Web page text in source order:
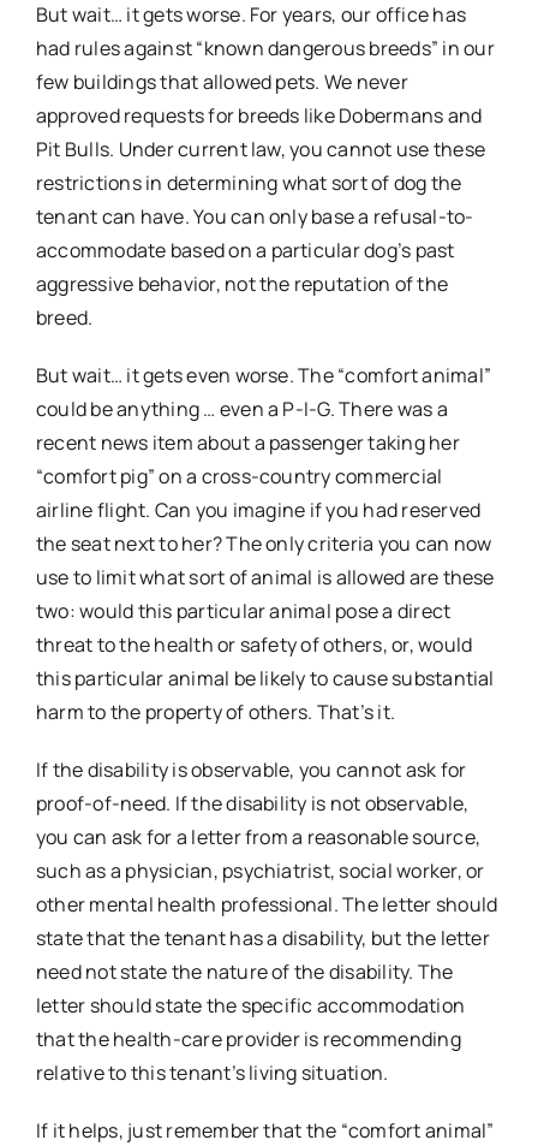
But wait… it gets worse. For years, our office has
had rules against “known dangerous breeds” in our
few buildings that allowed pets. We never
approved requests for breeds like Dobermans and
Pit Bulls. Under current law, you cannot use these
restrictions in determining what sort of dog the
tenant can have. You can only base a refusal-to-
accommodate based on a particular dog’s past
aggressive behavior, not the reputation of the
breed.
But wait… it gets even worse. The “comfort animal”
could be anything … even a P-I-G. There was a
recent news item about a passenger taking her
“comfort pig” on a cross-country commercial
airline flight. Can you imagine if you had reserved
the seat next to her? The only criteria you can now
use to limit what sort of animal is allowed are these
two: would this particular animal pose a direct
threat to the health or safety of others, or, would
this particular animal be likely to cause substantial
harm to the property of others. That’s it.
If the disability is observable, you cannot ask for
proof-of-need. If the disability is not observable,
you can ask for a letter from a reasonable source,
such as a physician, psychiatrist, social worker, or
other mental health professional. The letter should
state that the tenant has a disability, but the letter
need not state the nature of the disability. The
letter should state the specific accommodation
that the health-care provider is recommending
relative to this tenant’s living situation.
If it helps, just remember that the “comfort animal”